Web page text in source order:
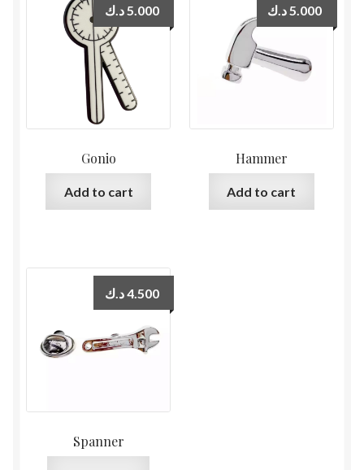
Gonio
5.000 د.ك
Add to cart
Hammer
5.000 د.ك
Add to cart
Spanner
4.500د.ك